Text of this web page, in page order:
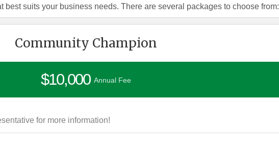
suits your business needs. There are several packages to choose from:
Community Champion
$10,000 Annual Fee
for more information!